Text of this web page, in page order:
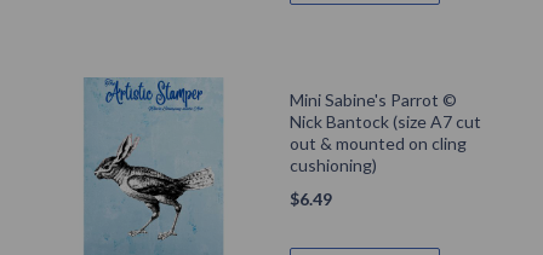
Mini Sabine's Parrot ©
Nick Bantock (size A7 cut
out & mounted on cling
cushioning)
$6.49